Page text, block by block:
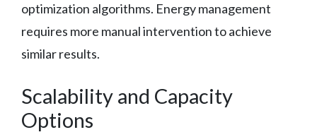
optimization algorithms. Energy management
requires more manual intervention to achieve
similar results.
Scalability and Capacity
Options